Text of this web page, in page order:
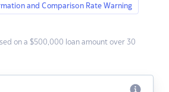
and Comparison Rate Warning
on a $500,000 loan amount over 30